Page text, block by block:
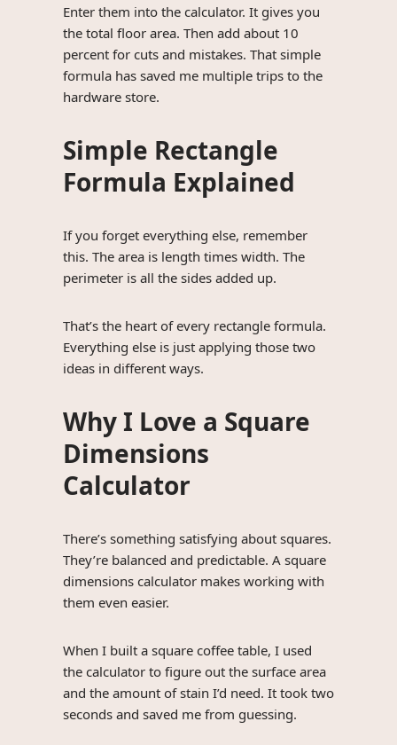
Enter them into the calculator. It gives you
the total floor area. Then add about 10
percent for cuts and mistakes. That simple
formula has saved me multiple trips to the
hardware store.
Simple Rectangle
Formula Explained
If you forget everything else, remember
this. The area is length times width. The
perimeter is all the sides added up.
That’s the heart of every rectangle formula.
Everything else is just applying those two
ideas in different ways.
Why I Love a Square
Dimensions
Calculator
There’s something satisfying about squares.
They’re balanced and predictable. A square
dimensions calculator makes working with
them even easier.
When I built a square coffee table, I used
the calculator to figure out the surface area
and the amount of stain I’d need. It took two
seconds and saved me from guessing.